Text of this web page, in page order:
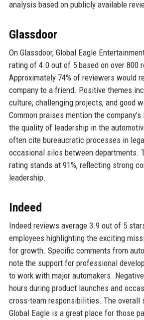
analysis based on publicly available
Glassdoor
On Glassdoor, Global Eagle
rating of 4.0 out of 5 based on over 800
Approximately 74% of reviewers would
company to a friend. Positive themes
culture, challenging projects, and good
Common praises mention the
the quality of leadership in the
often cite bureaucratic processes in
occasional silos between departments.
rating stands at 91%, reflecting strong
leadership.
Indeed
Indeed reviews average 3.9 out of 5
employees highlighting the exciting
for growth. Specific comments from
note the support for professional
to work with major automakers.
hours during product launches and
cross-team responsibilities. The overall
Global Eagle is a great place for those